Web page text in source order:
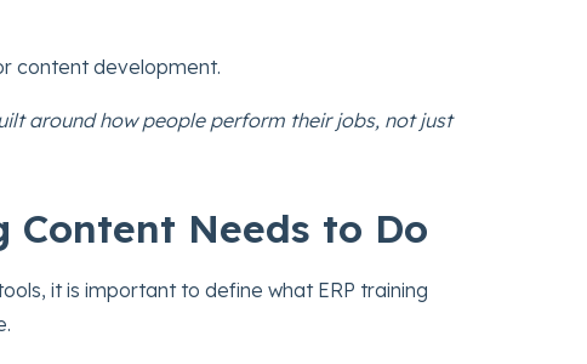
content development.
around how people perform their jobs, not just
Content Needs to Do
it is important to define what ERP training